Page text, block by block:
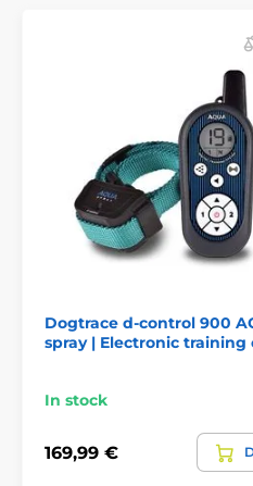
Dogtrace d-control 900
spray | Electronic training
In stock
169,99 €